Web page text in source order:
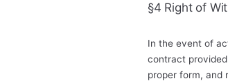
§4 Right of
In the event of
contract
proper form, and